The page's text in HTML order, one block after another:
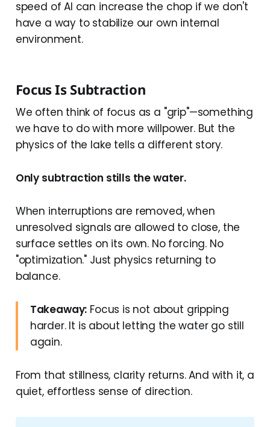
speed of AI can increase the chop if we don't
have a way to stabilize our own internal
environment.
Focus Is Subtraction
We often think of focus as a "grip"—something
we have to do with more willpower. But the
physics of the lake tells a different story.
Only subtraction stills the water.
When interruptions are removed, when
unresolved signals are allowed to close, the
surface settles on its own. No forcing. No
"optimization." Just physics returning to
balance.
Takeaway: Focus is not about gripping
harder. It is about letting the water go still
again.
From that stillness, clarity returns. And with it, a
quiet, effortless sense of direction.